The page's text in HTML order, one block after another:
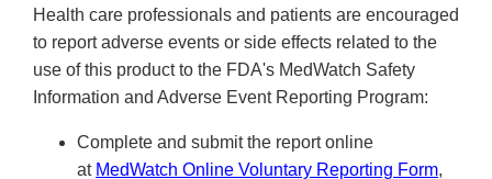
Health care professionals and patients are encouraged
to report adverse events or side effects related to the
use of this product to the FDA's MedWatch Safety
Information and Adverse Event Reporting Program:
Complete and submit the report online
at MedWatch Online Voluntary Reporting Form,